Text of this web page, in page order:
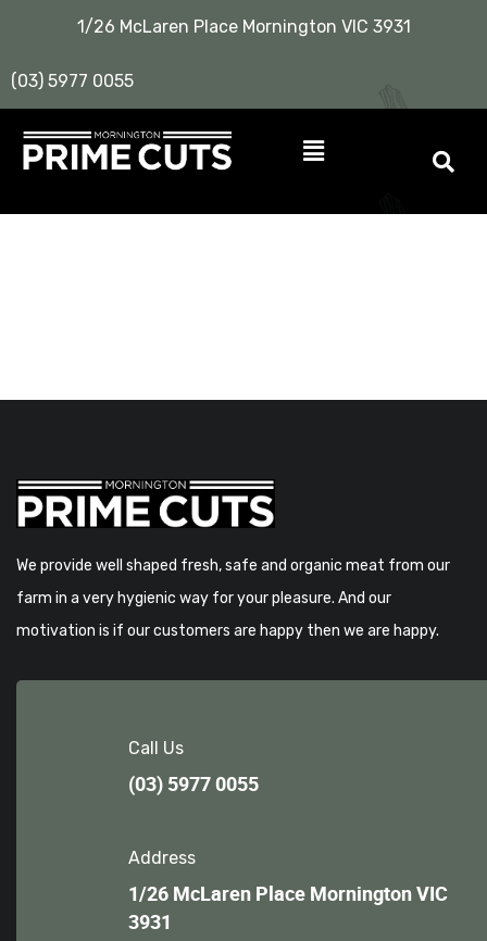
1/26 McLaren Place Mornington VIC 3931
(03) 5977 0055
We provide well shaped fresh, safe and organic meat from our
farm in a very hygienic way for your pleasure. And our
motivation is if our customers are happy then we are happy.
Call Us
(03) 5977 0055
Address
1/26 McLaren Place Mornington VIC
3931